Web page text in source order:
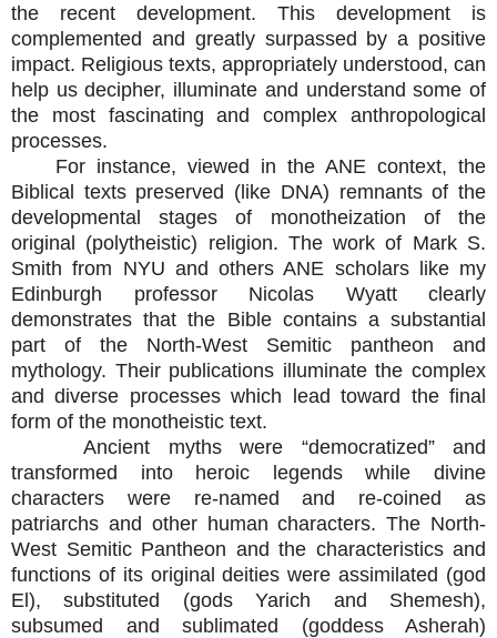
the recent development. This development is
complemented and greatly surpassed by a positive
impact. Religious texts, appropriately understood, can
help us decipher, illuminate and understand some of
the most fascinating and complex anthropological
processes.
For instance, viewed in the ANE context, the
Biblical texts preserved (like DNA) remnants of the
developmental stages of monotheization of the
original (polytheistic) religion. The work of Mark S.
Smith from NYU and others ANE scholars like my
Edinburgh professor Nicolas Wyatt clearly
demonstrates that the Bible contains a substantial
part of the North-West Semitic pantheon and
mythology. Their publications illuminate the complex
and diverse processes which lead toward the final
form of the monotheistic text.
Ancient myths were “democratized” and
transformed into heroic legends while divine
characters were re-named and re-coined as
patriarchs and other human characters. The North-
West Semitic Pantheon and the characteristics and
functions of its original deities were assimilated (god
El), substituted (gods Yarich and Shemesh),
subsumed and sublimated (goddess Asherah)